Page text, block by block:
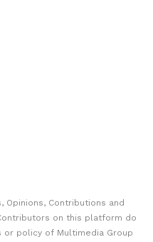
Opinions, Contributions and
on this platform do
policy of Multimedia Group